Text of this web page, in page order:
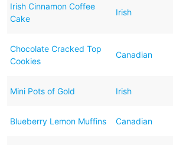
Irish Cinnamon Coffee
Cake
Irish
Chocolate Cracked Top
Cookies
Canadian
Mini Pots of Gold Irish
Blueberry Lemon Muffins Canadian